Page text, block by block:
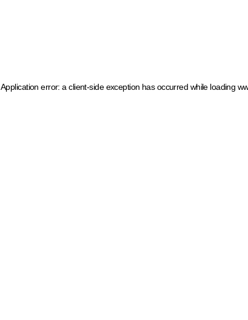
Application error: a client-side exception has occurred while loading